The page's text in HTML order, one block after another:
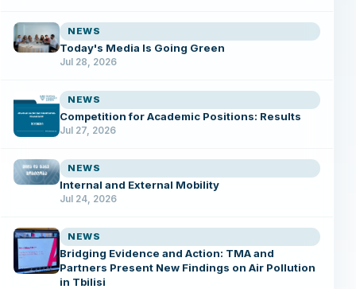
NEWS
Today's Media Is Going Green
Jul 28, 2026
NEWS
Competition for Academic Positions: Results
Jul 27, 2026
NEWS
Internal and External Mobility
Jul 24, 2026
NEWS
Bridging Evidence and Action: TMA and
Partners Present New Findings on Air Pollution
in Tbilisi